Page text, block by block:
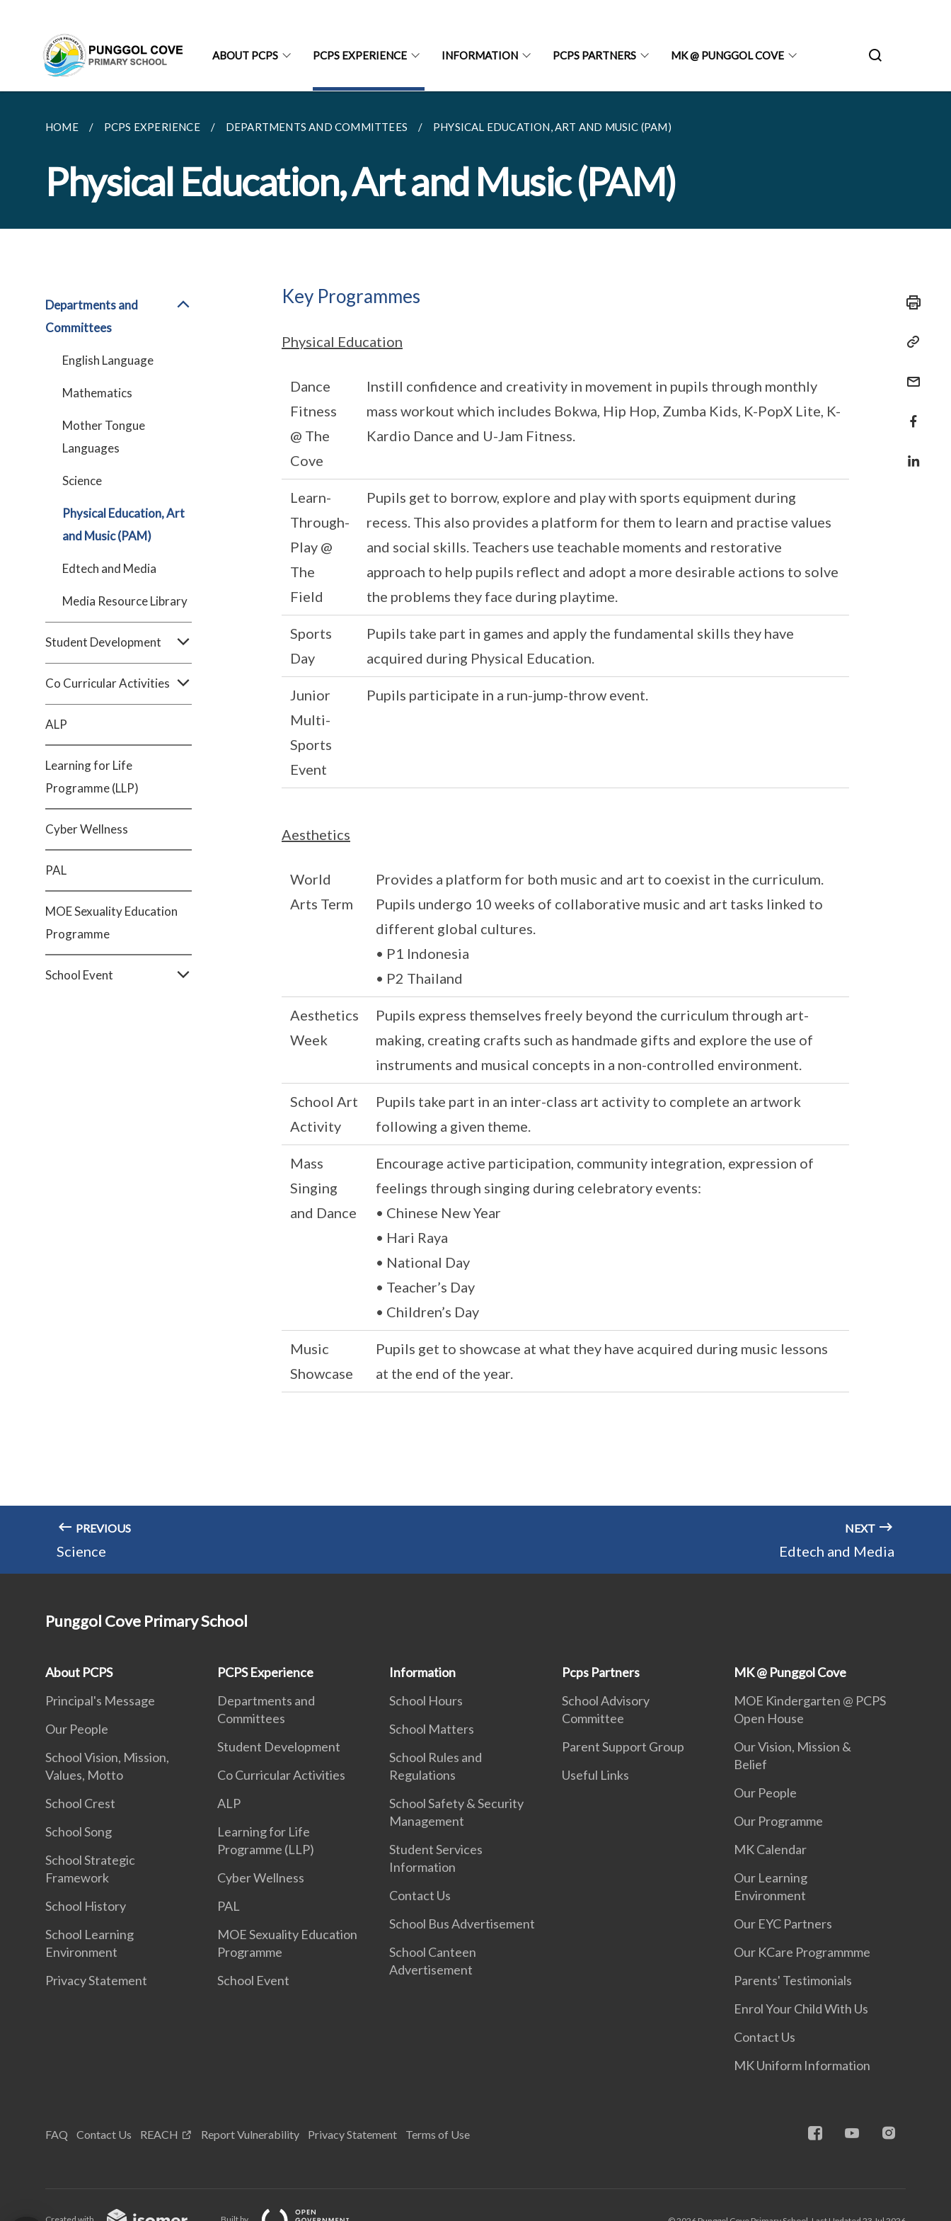
ABOUT PCPS PCPS EXPERIENCE INFORMATION PCPS PARTNERS MK @ PUNGGOL COVE
HOME PCPS EXPERIENCE DEPARTMENTS AND COMMITTEES PHYSICAL EDUCATION, ART AND MUSIC (PAM)
Physical Education, Art and Music (PAM)
Departments and
Committees
English Language
Mathematics
Mother Tongue
Languages
Science
Physical Education, Art
and Music (PAM)
Edtech and Media
Media Resource Library
Student Development
Co Curricular Activities
ALP
Learning for Life
Programme (LLP)
Cyber Wellness
PAL
MOE Sexuality Education
Programme
School Event
Key Programmes
Physical Education
Dance
Fitness
@ The
Cove
Instill confidence and creativity in movement in pupils through monthly
mass workout which includes Bokwa, Hip Hop, Zumba Kids, K-PopX Lite, K-
Kardio Dance and U-Jam Fitness.
Learn-
Through-
Play @
The
Field
Pupils get to borrow, explore and play with sports equipment during
recess. This also provides a platform for them to learn and practise values
and social skills. Teachers use teachable moments and restorative
approach to help pupils reflect and adopt a more desirable actions to solve
the problems they face during playtime.
Sports
Day
Pupils take part in games and apply the fundamental skills they have
acquired during Physical Education.
Junior
Multi-
Sports
Event
Pupils participate in a run-jump-throw event.
Aesthetics
World
Arts Term
Provides a platform for both music and art to coexist in the curriculum.
Pupils undergo 10 weeks of collaborative music and art tasks linked to
different global cultures.
• P1 Indonesia
• P2 Thailand
Aesthetics
Week
Pupils express themselves freely beyond the curriculum through art-
making, creating crafts such as handmade gifts and explore the use of
instruments and musical concepts in a non-controlled environment.
School Art
Activity
Pupils take part in an inter-class art activity to complete an artwork
following a given theme.
Mass
Singing
and Dance
Encourage active participation, community integration, expression of
feelings through singing during celebratory events:
• Chinese New Year
• Hari Raya
• National Day
• Teacher’s Day
• Children’s Day
Music
Showcase
Pupils get to showcase at what they have acquired during music lessons
at the end of the year.
PREVIOUS
Science
NEXT
Edtech and Media
Punggol Cove Primary School
About PCPS
Principal's Message
Our People
School Vision, Mission,
Values, Motto
School Crest
School Song
School Strategic
Framework
School History
School Learning
Environment
Privacy Statement
PCPS Experience
Departments and
Committees
Student Development
Co Curricular Activities
ALP
Learning for Life
Programme (LLP)
Cyber Wellness
PAL
MOE Sexuality Education
Programme
School Event
Information
School Hours
School Matters
School Rules and
Regulations
School Safety & Security
Management
Student Services
Information
Contact Us
School Bus Advertisement
School Canteen
Advertisement
Pcps Partners
School Advisory
Committee
Parent Support Group
Useful Links
MK @ Punggol Cove
MOE Kindergarten @ PCPS
Open House
Our Vision, Mission &
Belief
Our People
Our Programme
MK Calendar
Our Learning
Environment
Our EYC Partners
Our KCare Programmme
Parents' Testimonials
Enrol Your Child With Us
Contact Us
MK Uniform Information
FAQ Contact Us REACH Report Vulnerability Privacy Statement Terms of Use